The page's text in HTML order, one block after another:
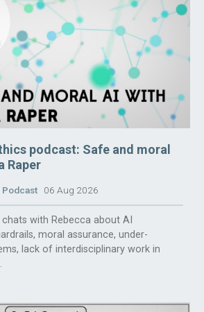
podcast: Safe and moral
Raper
06 Aug 2026
chats with Rebecca about AI
moral assurance, under-
lack of interdisciplinary work in